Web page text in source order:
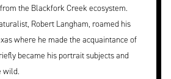
the Blackfork Creek ecosystem.
Robert Langham, roamed his
where he made the acquaintance of
became his portrait subjects and
wild.